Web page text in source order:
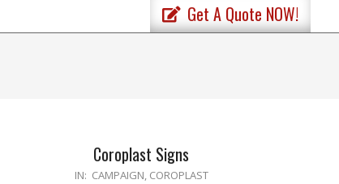
Get A Quote NOW!
Coroplast Signs
IN: CAMPAIGN, COROPLAST